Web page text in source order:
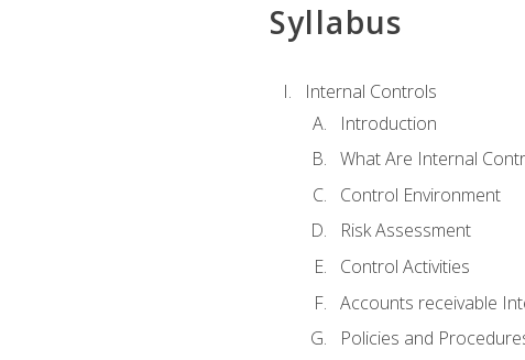
Syllabus
Internal Controls
Introduction
What Are Internal
Control Environment
Risk Assessment
Control Activities
Accounts receivable
Policies and